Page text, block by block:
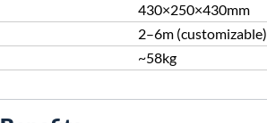
430×250×430mm
2–6m (customizable)
~58kg